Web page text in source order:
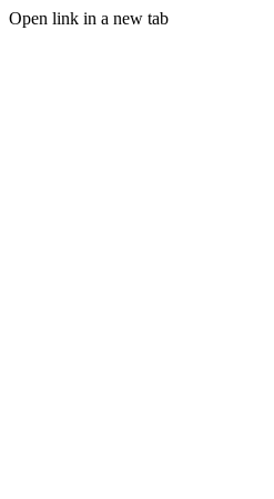
Open link in a new tab